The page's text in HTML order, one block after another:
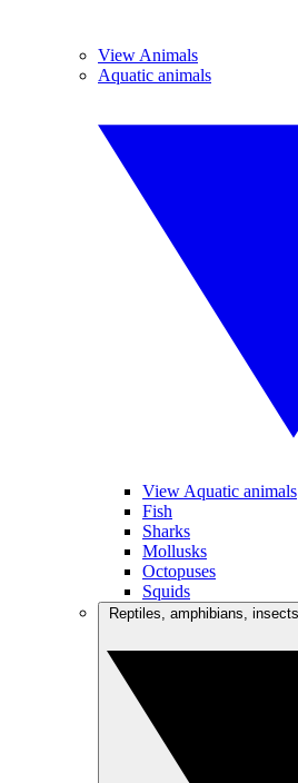
View Animals
Aquatic animals
View Aquatic animals
Fish
Sharks
Mollusks
Octopuses
Squids